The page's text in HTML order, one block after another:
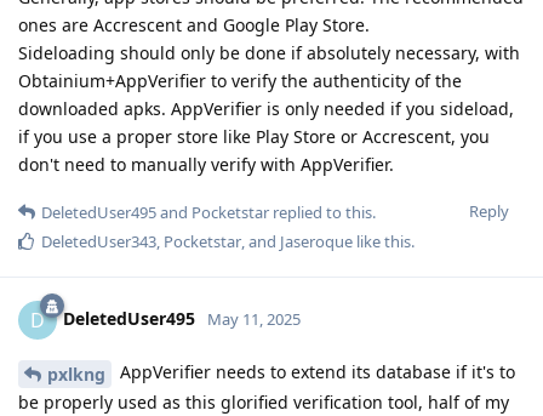
ones are Accrescent and Google Play Store.
Sideloading should only be done if absolutely necessary, with
Obtainium+AppVerifier to verify the authenticity of the
downloaded apks. AppVerifier is only needed if you sideload,
if you use a proper store like Play Store or Accrescent, you
don't need to manually verify with AppVerifier.
Reply
DeletedUser495and Pocketstar replied to this.
DeletedUser343, Pocketstar, and Jaseroque like this.
D DeletedUser495 May 11, 2025
pxlkng
AppVerifier needs to extend its database if it's to
be properly used as this glorified verification tool, half of my